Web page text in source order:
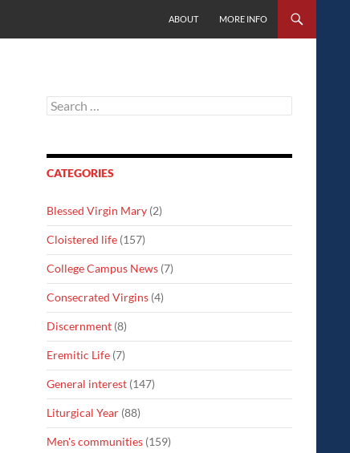
ABOUT
MORE INFO
Search
for:
CATEGORIES
Blessed Virgin Mary (2)
Cloistered life (157)
College Campus News (7)
Consecrated Virgins (4)
Discernment (8)
Eremitic Life (7)
General interest (147)
Liturgical Year (88)
Men's communities (159)